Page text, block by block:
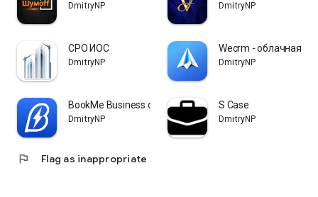
DmitryNP DmitryNP
СРО ИОС
DmitryNP
Wecrm - облачная
DmitryNP
BookMe Business онлайн запись
DmitryNP
S Case
DmitryNP
flag Flag as inappropriate